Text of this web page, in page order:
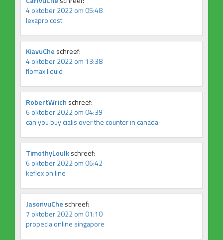
4 oktober 2022 om 05:48
lexapro cost
KiavuChe schreef:
4 oktober 2022 om 13:38
flomax liquid
RobertWrich schreef:
6 oktober 2022 om 04:39
can you buy cialis over the counter in canada
TimothyLoulkschreef:
6 oktober 2022 om 06:42
keflex on line
JasonvuChe schreef:
7 oktober 2022 om 01:10
propecia online singapore